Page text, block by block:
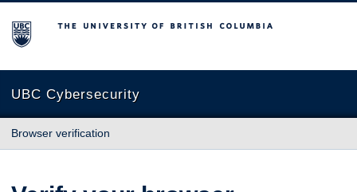
The University of British Columbia
UBC Cybersecurity
Browser verification